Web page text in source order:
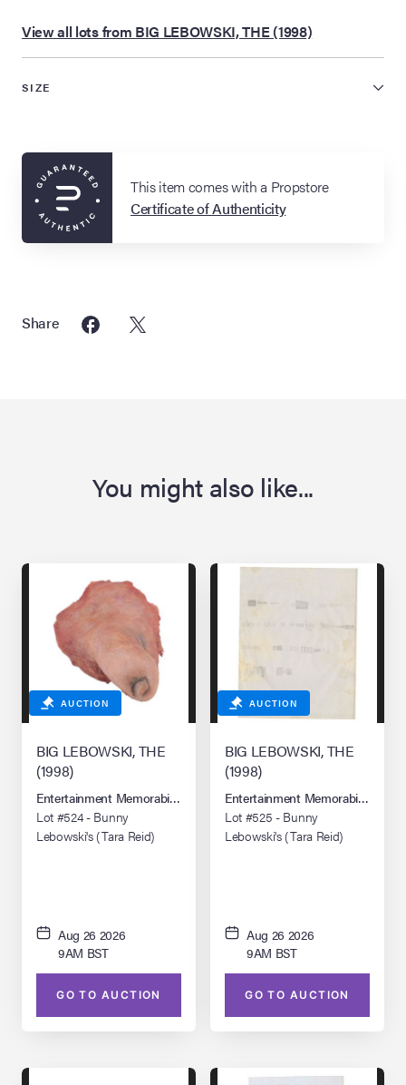
View all lots from BIG LEBOWSKI, THE (1998)
SIZE
This item comes with a Propstore
Certificate of Authenticity
Share
You might also like...
AUCTION
BIG LEBOWSKI, THE
(1998)
Entertainment Memorabilia Live Auction: Los Angeles Summer 2026
Lot #524 - Bunny
Lebowski's (Tara Reid)
Aug 26 2026
9AM BST
GO TO AUCTION
AUCTION
BIG LEBOWSKI, THE
(1998)
Entertainment Memorabilia Live
Lot #525 - Bunny
Lebowski's (Tara Reid)
Aug 26 2026
9AM BST
GO TO AUCTION